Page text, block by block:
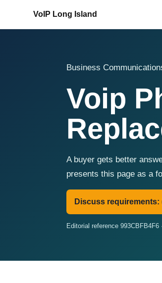
VoIP Long Island
Business
Voip
A buyer gets better
presents this page as a
Discuss requirements:
Editorial reference 993CBFB4F6